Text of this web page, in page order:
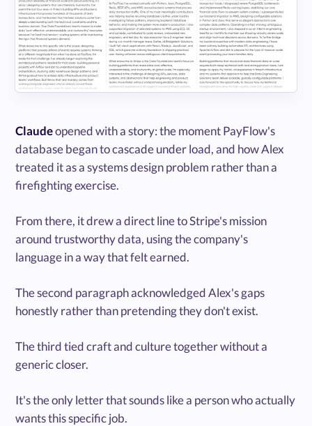
Claudeopened with a story: the moment PayFlow's
database began to cascade under load, and how Alex
treated it as a systems design problem rather than a
firefighting exercise.
From there, it drew a direct line to Stripe's mission
around trustworthy data, using the company's
language in a way that felt earned.
The second paragraph acknowledged Alex's gaps
honestly rather than pretending they don't exist.
The third tied craft and culture together without a
generic closer.
It's the only letter that sounds like a person who actually
wants this specific job.